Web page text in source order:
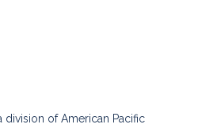
of American Pacific